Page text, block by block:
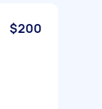
$200